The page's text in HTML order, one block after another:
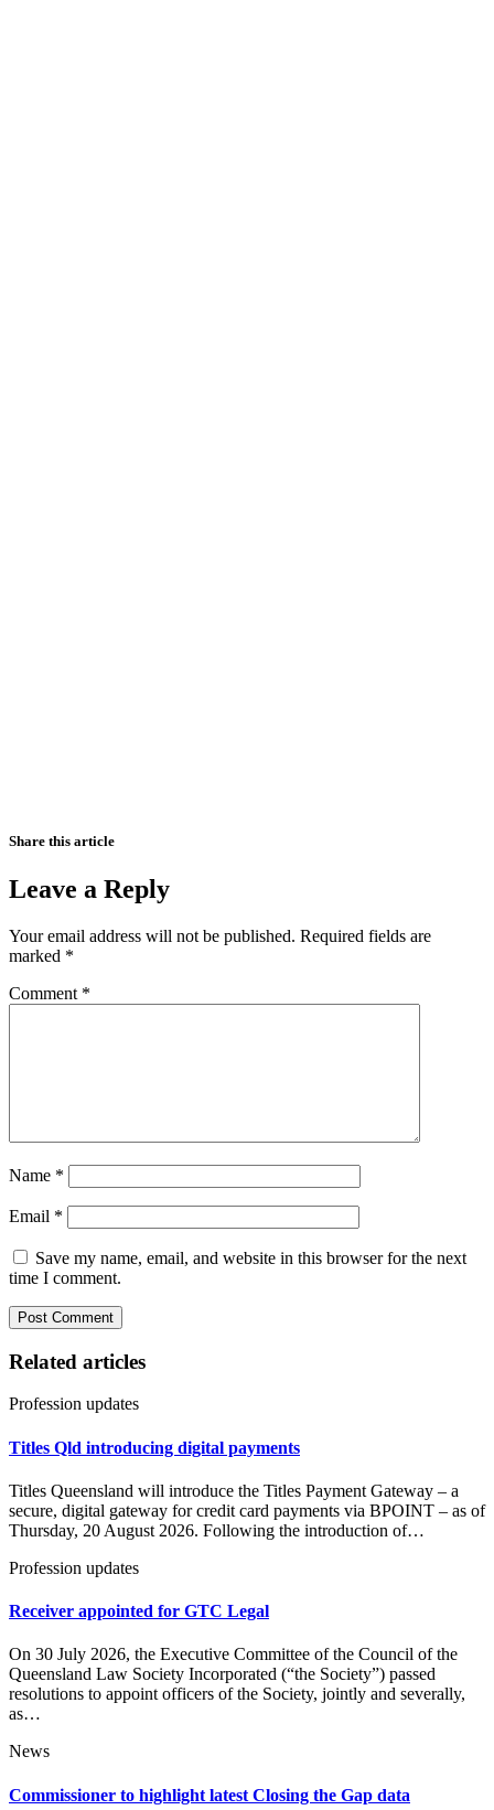
Share this article
Leave a Reply
Your email address will not be published. Required fields are
marked *
Comment *
Name *
Email *
Save my name, email, and website in this browser for the next
time I comment.
Related articles
Profession updates
Titles Qld introducing digital payments
Titles Queensland will introduce the Titles Payment Gateway – a
secure, digital gateway for credit card payments via BPOINT – as of
Thursday, 20 August 2026. Following the introduction of…
Profession updates
Receiver appointed for GTC Legal
On 30 July 2026, the Executive Committee of the Council of the
Queensland Law Society Incorporated (“the Society”) passed
resolutions to appoint officers of the Society, jointly and severally,
as…
News
Commissioner to highlight latest Closing the Gap data